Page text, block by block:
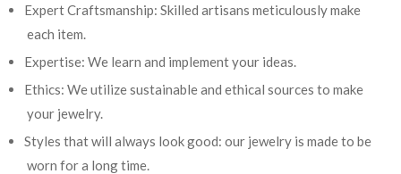
Expert Craftsmanship: Skilled artisans meticulously make
each item.
Expertise: We learn and implement your ideas.
Ethics: We utilize sustainable and ethical sources to make
your jewelry.
Styles that will always look good: our jewelry is made to be
worn for a long time.